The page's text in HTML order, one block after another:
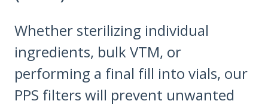
Whether sterilizing individual
ingredients, bulk VTM, or
performing a final fill into vials, our
PPS filters will prevent unwanted